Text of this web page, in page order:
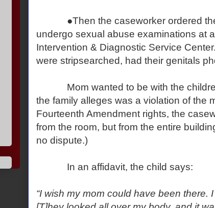
●Then the caseworker ordered the
undergo sexual abuse examinations at
Intervention & Diagnostic Service
were stripsearched, had their genitals
Mom wanted to be with the
the family alleges was a violation of the
Fourteenth Amendment rights, the
from the room, but from the entire
no dispute.)
In an affidavit, the child says:
“I wish my mom could have been there.